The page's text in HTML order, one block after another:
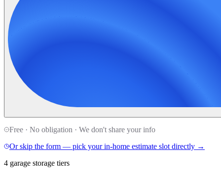
Free · No obligation · We don't share your info
Or skip the form — pick your in-home estimate slot directly →
4 garage storage tiers